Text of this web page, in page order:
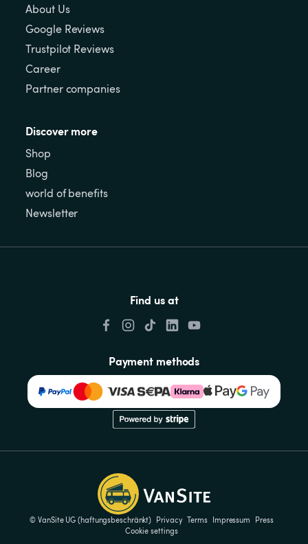
About Us
Google Reviews
Trustpilot Reviews
Career
Partner companies
Discover more
Shop
Blog
world of benefits
Newsletter
Find us at
Payment methods
© VanSite UG (haftungsbeschränkt) Privacy Terms Impressum
Press
Cookie settings